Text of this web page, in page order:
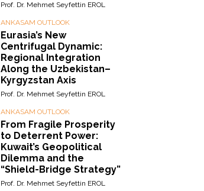
Prof. Dr. Mehmet Seyfettin EROL
ANKASAM OUTLOOK
Eurasia’s New
Centrifugal Dynamic:
Regional Integration
Along the Uzbekistan–
Kyrgyzstan Axis
Prof. Dr. Mehmet Seyfettin EROL
ANKASAM OUTLOOK
From Fragile Prosperity
to Deterrent Power:
Kuwait’s Geopolitical
Dilemma and the
“Shield-Bridge Strategy”
Prof. Dr. Mehmet Seyfettin EROL